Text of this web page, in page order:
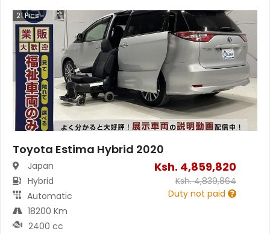
21Pics
Toyota Estima Hybrid 2020
Japan
Hybrid
Automatic
18200 Km
2400 cc
Ksh. 4,859,820
Ksh.4,839,864
Duty not paid